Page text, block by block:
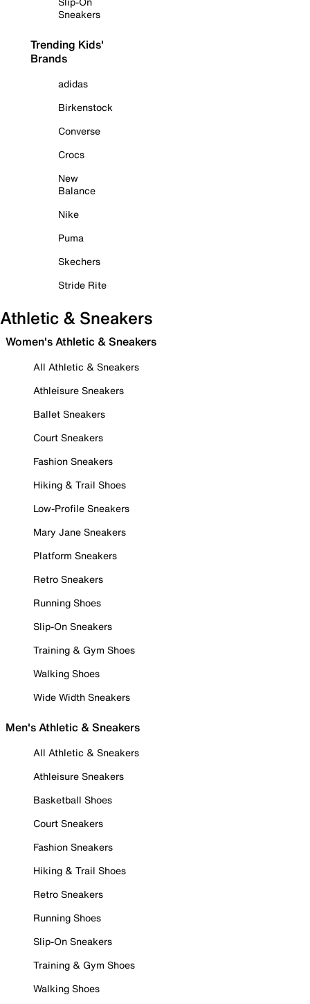
Sneakers
Trending Kids'
Brands
adidas
Birkenstock
Converse
Crocs
New
Balance
Nike
Puma
Skechers
Stride Rite
Athletic & Sneakers
Women's Athletic & Sneakers
All Athletic & Sneakers
Athleisure Sneakers
Ballet Sneakers
Court Sneakers
Fashion Sneakers
Hiking & Trail Shoes
Low-Profile Sneakers
Mary Jane Sneakers
Platform Sneakers
Retro Sneakers
Running Shoes
Slip-On Sneakers
Training & Gym Shoes
Walking Shoes
Wide Width Sneakers
Men's Athletic & Sneakers
All Athletic & Sneakers
Athleisure Sneakers
Basketball Shoes
Court Sneakers
Fashion Sneakers
Hiking & Trail Shoes
Retro Sneakers
Running Shoes
Slip-On Sneakers
Training & Gym Shoes
Walking Shoes